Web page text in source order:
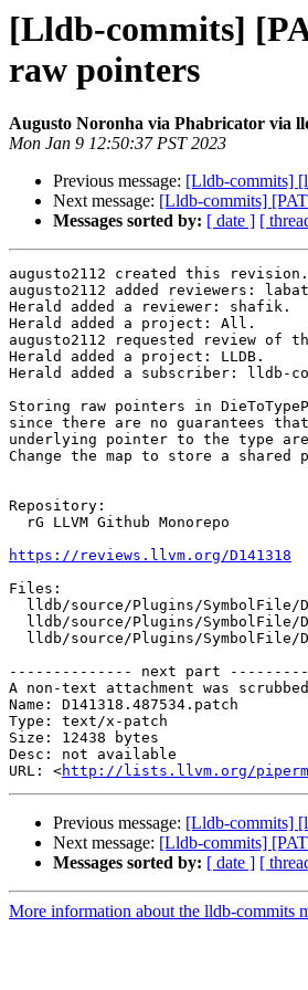
[Lldb-commits]
raw pointers
Augusto Noronha via Phabricator via
Mon Jan 9 12:50:37 PST 2023
Previous message: [Lldb-commits]
Next message: [Lldb-commits]
Messages sorted by: [ date ] [
augusto2112 created this revision.
augusto2112 added reviewers:
Herald added a reviewer: shafik.
Herald added a project: All.
augusto2112 requested review of
Herald added a project: LLDB.
Herald added a subscriber: lldb-
Storing raw pointers in
since there are no guarantees
underlying pointer to the type
Change the map to store a shared
Repository:
https://reviews.llvm.org/D141318
Files:
-------------- next part
A non-text attachment was
Name: D141318.487534.patch
Type: text/x-patch
Size: 12438 bytes
Desc: not available
URL: <http://lists.llvm.org/
Previous message: [Lldb-commits]
Next message: [Lldb-commits]
Messages sorted by: [ date ] [
More information about the lldb-commits